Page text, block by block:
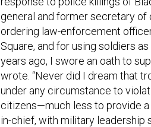
general and former secretary of
ordering law-enforcement
Square, and for using soldiers
years ago, I swore an oath to
wrote. “Never did I dream that
under any circumstance to
citizens—much less to provide a
in-chief, with military leadership